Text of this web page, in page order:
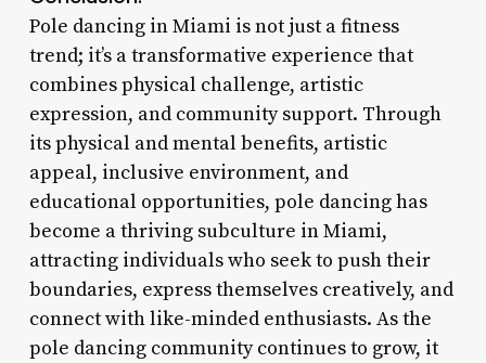
Pole dancing in Miami is not just a fitness
trend; it’s a transformative experience that
combines physical challenge, artistic
expression, and community support. Through
its physical and mental benefits, artistic
appeal, inclusive environment, and
educational opportunities, pole dancing has
become a thriving subculture in Miami,
attracting individuals who seek to push their
boundaries, express themselves creatively, and
connect with like-minded enthusiasts. As the
pole dancing community continues to grow, it